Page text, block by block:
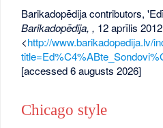
Barikadopēdija contributors,
Barikadopēdija, , 12 aprīlis
<http://www.barikadopedija.lv/
[accessed 6 augusts 2026]
Chicago style